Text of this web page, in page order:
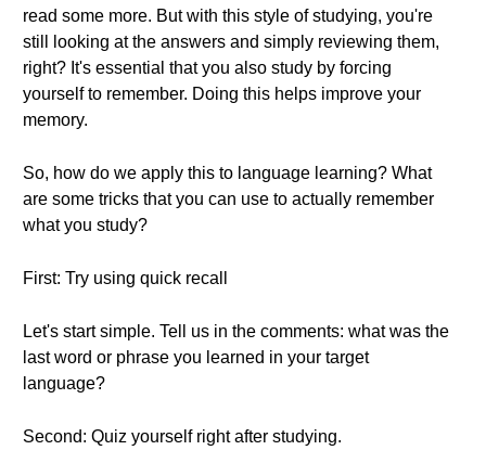
read some more. But with this style of studying, you're
still looking at the answers and simply reviewing them,
right? It's essential that you also study by forcing
yourself to remember. Doing this helps improve your
memory.
So, how do we apply this to language learning? What
are some tricks that you can use to actually remember
what you study?
First: Try using quick recall
Let's start simple. Tell us in the comments: what was the
last word or phrase you learned in your target
language?
Second: Quiz yourself right after studying.